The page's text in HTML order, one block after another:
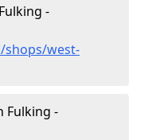
-
shops/west-
Fulking -